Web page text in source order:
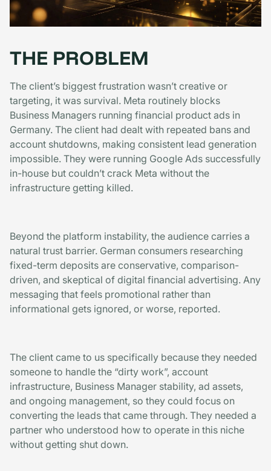
THE PROBLEM
The client’s biggest frustration wasn’t creative or
targeting, it was survival. Meta routinely blocks
Business Managers running financial product ads in
Germany. The client had dealt with repeated bans and
account shutdowns, making consistent lead generation
impossible. They were running Google Ads successfully
in-house but couldn’t crack Meta without the
infrastructure getting killed.
Beyond the platform instability, the audience carries a
natural trust barrier. German consumers researching
fixed-term deposits are conservative, comparison-
driven, and skeptical of digital financial advertising. Any
messaging that feels promotional rather than
informational gets ignored, or worse, reported.
The client came to us specifically because they needed
someone to handle the “dirty work”, account
infrastructure, Business Manager stability, ad assets,
and ongoing management, so they could focus on
converting the leads that came through. They needed a
partner who understood how to operate in this niche
without getting shut down.